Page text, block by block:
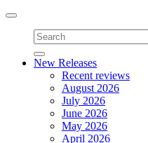
Toggle
navigation
New Releases
Recent reviews
August 2026
July 2026
June 2026
May 2026
April 2026